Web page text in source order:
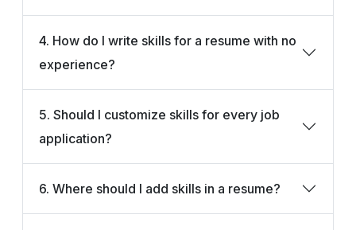
4. How do I write skills for a resume with no
experience?
5. Should I customize skills for every job
application?
6. Where should I add skills in a resume?